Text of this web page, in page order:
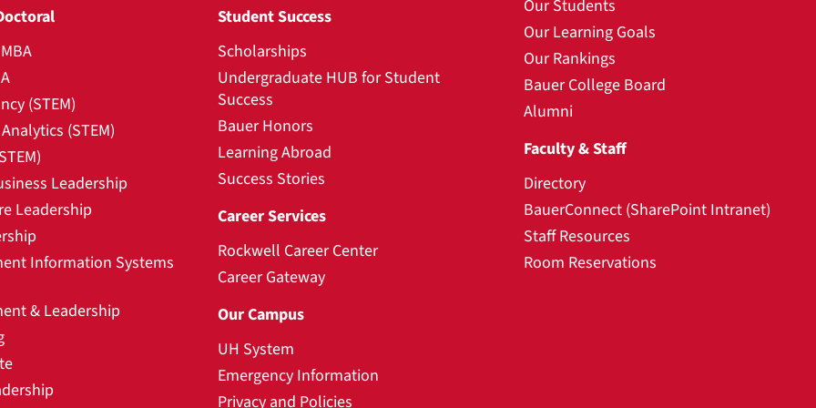
(STEM)
(STEM)
Leadership
Leadership
Information Systems
& Leadership
Student Success
Scholarships
Undergraduate HUB for Student
Success
Bauer Honors
Learning Abroad
Success Stories
Career Services
Rockwell Career Center
Career Gateway
Our Campus
UH System
Emergency Information
Privacy and Policies
Our Students
Our Learning Goals
Our Rankings
Bauer College Board
Alumni
Faculty & Staff
Directory
BauerConnect (SharePoint Intranet)
Staff Resources
Room Reservations